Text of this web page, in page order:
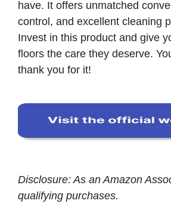
have. It offers unmatched
control, and excellent cleaning
Invest in this product and give
floors the care they deserve.
thank you for it!
Disclosure: As an Amazon
qualifying purchases.